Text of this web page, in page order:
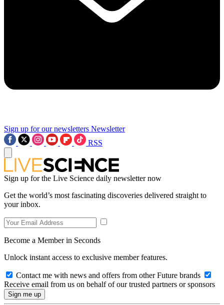
Sign up for our newsletters Newsletter
RSS
Sign up for the Live Science daily newsletter now
Get the world’s most fascinating discoveries delivered straight to
your inbox.
Become a Member in Seconds
Unlock instant access to exclusive member features.
Contact me with news and offers from other Future brands
Receive email from us on behalf of our trusted partners or sponsors